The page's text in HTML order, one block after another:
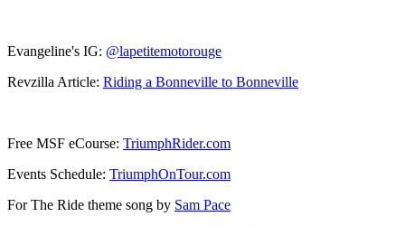
Evangeline's IG: @lapetitemotorouge
Revzilla Article: Riding a Bonneville to Bonneville
Free MSF eCourse: TriumphRider.com
Events Schedule: TriumphOnTour.com
For The Ride theme song by Sam Pace